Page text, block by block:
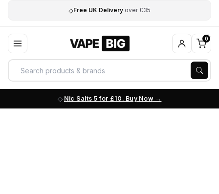
◇Free UK Delivery over £35
0
Nic Salts 5 for £10. Buy Now